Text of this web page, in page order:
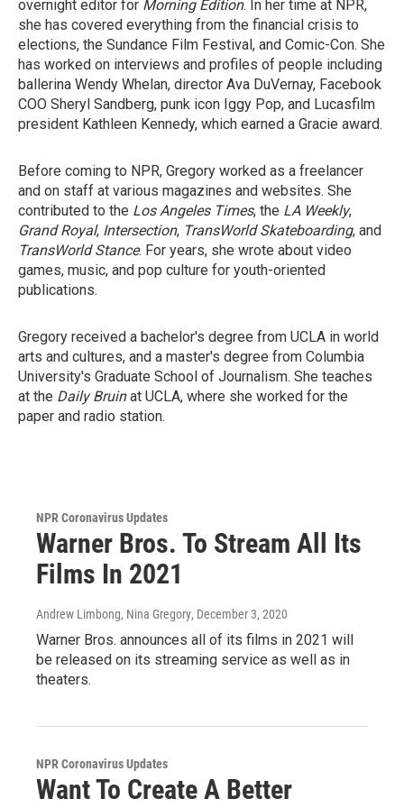
overnight editor for Morning Edition. In her time at NPR,
she has covered everything from the financial crisis to
elections, the Sundance Film Festival, and Comic-Con. She
has worked on interviews and profiles of people including
ballerina Wendy Whelan, director Ava DuVernay, Facebook
COO Sheryl Sandberg, punk icon Iggy Pop, and Lucasfilm
president Kathleen Kennedy, which earned a Gracie award.
Before coming to NPR, Gregory worked as a freelancer
and on staff at various magazines and websites. She
contributed to the Los Angeles Times, the LA Weekly,
Grand Royal, Intersection, TransWorld Skateboarding, and
TransWorld Stance. For years, she wrote about video
games, music, and pop culture for youth-oriented
publications.
Gregory received a bachelor's degree from UCLA in world
arts and cultures, and a master's degree from Columbia
University's Graduate School of Journalism. She teaches
at the Daily Bruinat UCLA, where she worked for the
paper and radio station.
NPR Coronavirus Updates
Warner Bros. To Stream All Its
Films In 2021
Andrew Limbong, Nina Gregory, December 3, 2020
Warner Bros. announces all of its films in 2021 will
be released on its streaming service as well as in
theaters.
NPR Coronavirus Updates
Want To Create A Better